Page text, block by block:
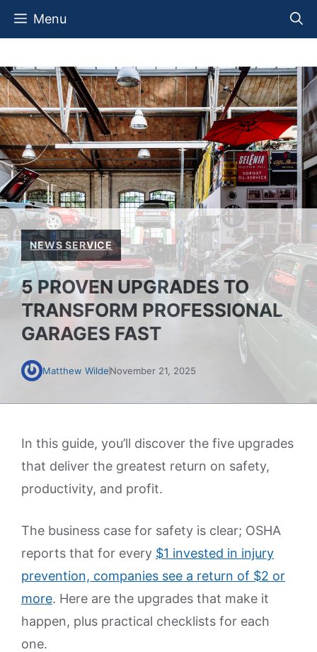
Skip
Menu
NEWS SERVICE
5 PROVEN UPGRADES TO
TRANSFORM PROFESSIONAL
GARAGES FAST
Matthew WildeNovember 21, 2025
In this guide, you’ll discover the five upgrades
that deliver the greatest return on safety,
productivity, and profit.
The business case for safety is clear; OSHA
reports that for every $1 invested in injury
prevention, companies see a return of $2 or
more. Here are the upgrades that make it
happen, plus practical checklists for each
one.